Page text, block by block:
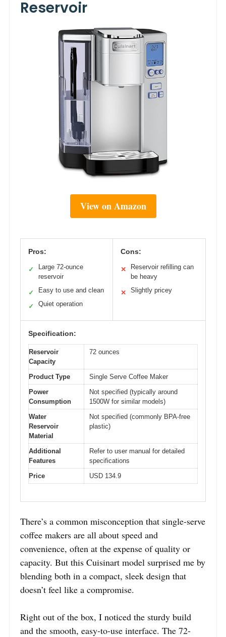
Reservoir
View on Amazon
Pros:
✓
Large 72-ounce
reservoir
✓ Easy to use and clean
✓ Quiet operation
Cons:
✕
Reservoir refilling can
be heavy
✕ Slightly pricey
Specification:
Reservoir
Capacity
72 ounces
Product Type
Single Serve Coffee Maker
Power
Consumption
Not specified (typically around
1500W for similar models)
Water
Reservoir
Material
Not specified (commonly BPA-free
plastic)
Additional
Features
Refer to user manual for detailed
specifications
Price
USD 134.9
There’s a common misconception that single-serve
coffee makers are all about speed and
convenience, often at the expense of quality or
capacity. But this Cuisinart model surprised me by
blending both in a compact, sleek design that
doesn’t feel like a compromise.
Right out of the box, I noticed the sturdy build
and the smooth, easy-to-use interface. The 72-